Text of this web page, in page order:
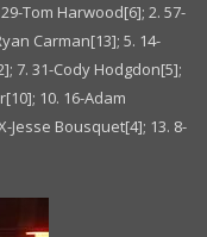
Tom Harwood[6]; 2. 57-
Carman[13]; 5. 14-
7. 31-Cody Hodgdon[5];
10. 16-Adam
Jesse Bousquet[4]; 13. 8-